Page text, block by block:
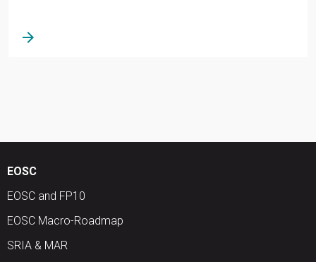
arrow_forward
EOSC
EOSC and FP10
EOSC Macro-Roadmap
SRIA & MAR